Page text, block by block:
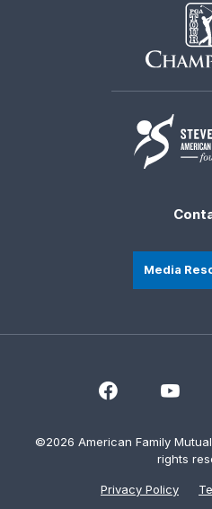
Media
©2026 American Family
rights
Privacy Policy